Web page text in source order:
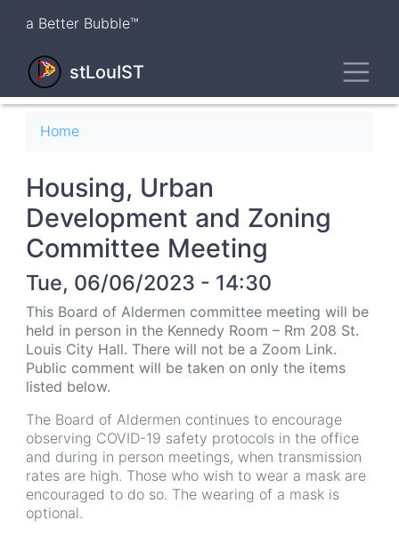
content
a Better Bubble™
stLouIST
Breadcrumb
Home
Housing, Urban
Development and Zoning
Committee Meeting
Tue, 06/06/2023 - 14:30
This Board of Aldermen committee meeting will be
held in person in the Kennedy Room – Rm 208 St.
Louis City Hall. There will not be a Zoom Link.
Public comment will be taken on only the items
listed below.
The Board of Aldermen continues to encourage
observing COVID-19 safety protocols in the office
and during in person meetings, when transmission
rates are high. Those who wish to wear a mask are
encouraged to do so. The wearing of a mask is
optional.